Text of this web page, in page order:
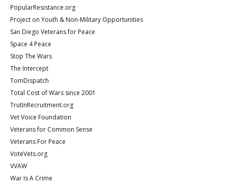
PopularResistance.org
Project on Youth & Non-Military Opportunities
San Diego Veterans for Peace
Space 4 Peace
Stop The Wars
The Intercept
TomDispatch
Total Cost of Wars since 2001
TrutInRecruitment.org
Vet Voice Foundation
Veterans for Common Sense
Veterans For Peace
VoteVets.org
VVAW
War Is A Crime